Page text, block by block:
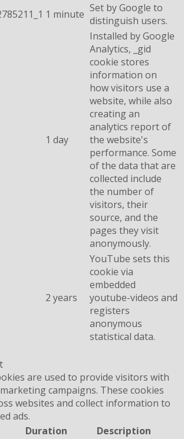
1 minute Set by Google to
distinguish users.
1 day
Installed by Google
Analytics, _gid
cookie stores
information on
how visitors use a
website, while also
creating an
analytics report of
the website's
performance. Some
of the data that are
collected include
the number of
visitors, their
source, and the
pages they visit
anonymously.
2 years
YouTube sets this
cookie via
embedded
youtube-videos and
registers
anonymous
statistical data.
are used to provide visitors with
campaigns. These cookies
websites and collect information to
ads.
Duration Description